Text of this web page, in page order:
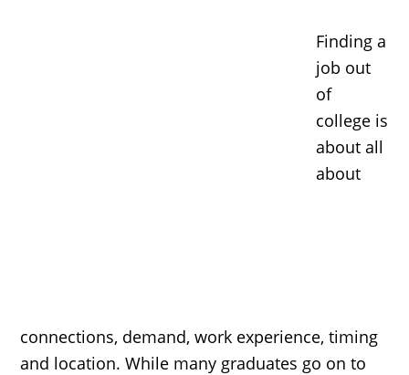
Finding a
job out
of
college is
about all
about
connections, demand, work experience, timing
and location. While many graduates go on to